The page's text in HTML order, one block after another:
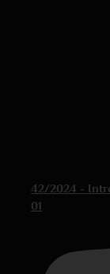
42/2024 -
01